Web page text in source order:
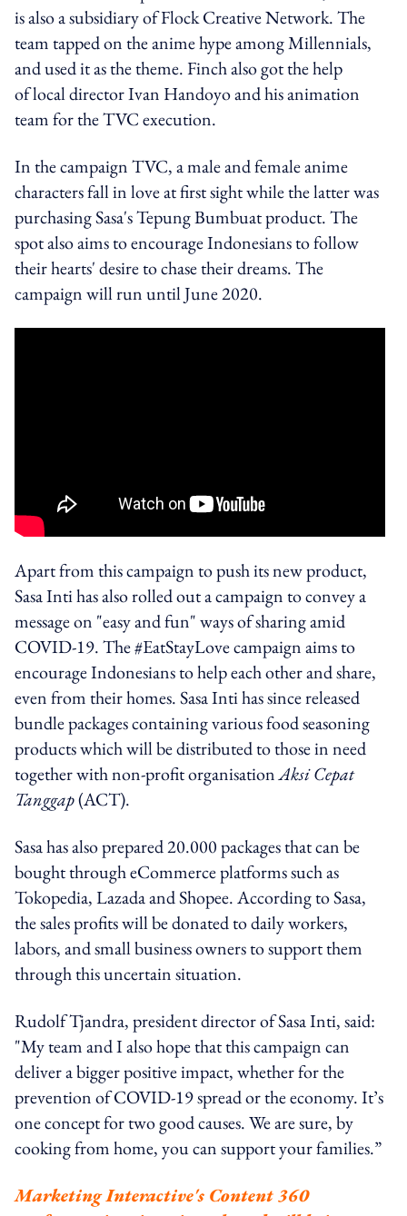
is also a subsidiary of Flock Creative Network. The
team tapped on the anime hype among Millennials,
and used it as the theme. Finch also got the help
of local director Ivan Handoyo and his animation
team for the TVC execution.
In the campaign TVC, a male and female anime
characters fall in love at first sight while the latter was
purchasing Sasa's Tepung Bumbuat product. The
spot also aims to encourage Indonesians to follow
their hearts' desire to chase their dreams. The
campaign will run until June 2020.
Apart from this campaign to push its new product,
Sasa Inti has also rolled out a campaign to convey a
message on "easy and fun" ways of sharing amid
COVID-19. The #EatStayLove campaign aims to
encourage Indonesians to help each other and share,
even from their homes. Sasa Inti has since released
bundle packages containing various food seasoning
products which will be distributed to those in need
together with non-profit organisationAksi Cepat
Tanggap(ACT).
Sasa has also prepared 20.000 packages that can be
bought through eCommerce platforms such as
Tokopedia, Lazada and Shopee. According to Sasa,
the sales profits will be donated to daily workers,
labors, and small business owners to support them
through this uncertain situation.
Rudolf Tjandra, president director of Sasa Inti, said:
"My team and I also hope that this campaign can
deliver a bigger positive impact, whether for the
prevention of COVID-19 spread or the economy. It’s
one concept for two good causes. We are sure, by
cooking from home, you can support your families.”
Marketing Interactive's Content 360